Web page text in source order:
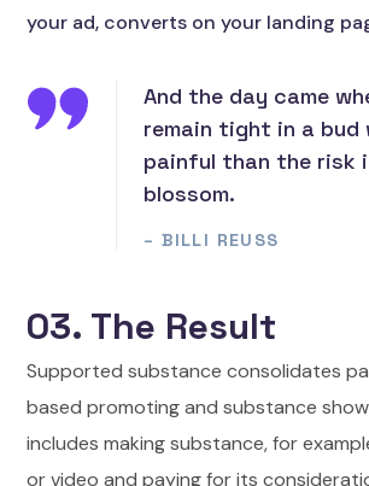
your ad, converts on your landing
And the day came
remain tight in a bud
painful than the risk
blossom.
– BILLI REUSS
03. The Result
Supported substance consolidates
based promoting and substance
includes making substance, for
or video and paying for its